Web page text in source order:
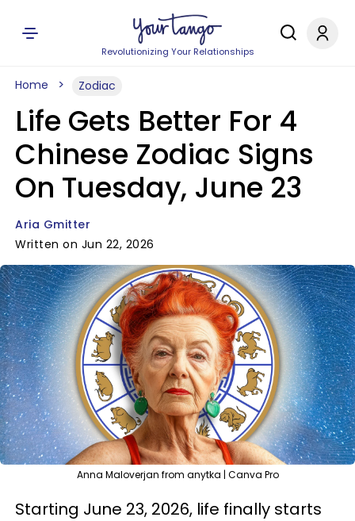
Revolutionizing Your Relationships
Home Zodiac
Life Gets Better For 4
Chinese Zodiac Signs
On Tuesday, June 23
Aria Gmitter
Written on Jun 22, 2026
Anna Maloverjan from anytka | Canva Pro
Starting June 23, 2026, life finally starts